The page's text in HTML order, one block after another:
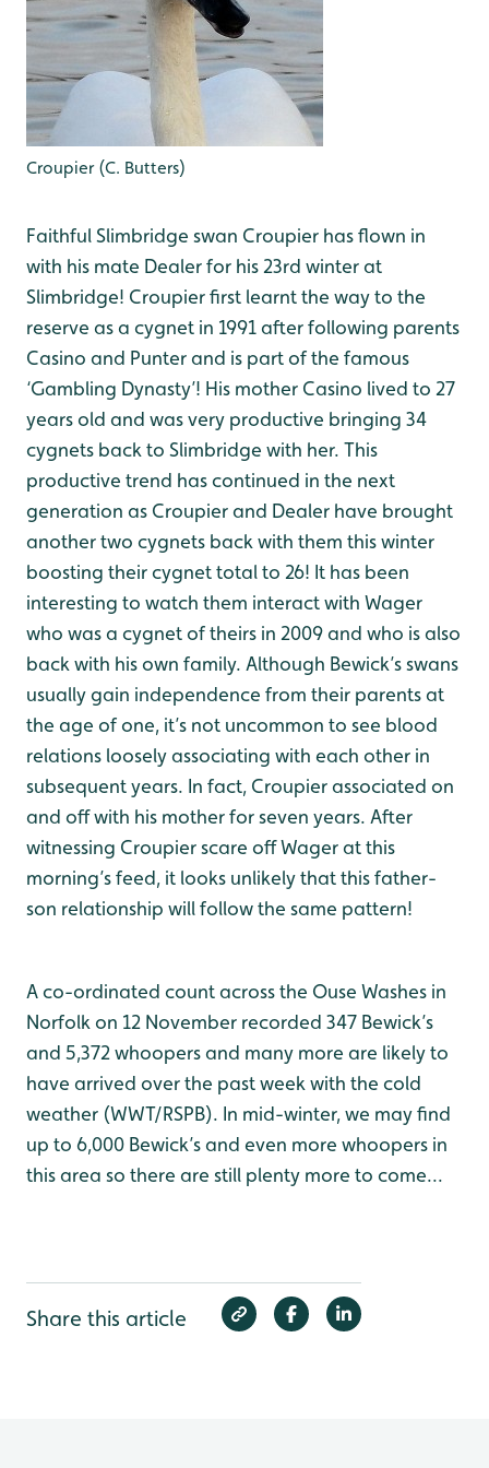
Croupier (C. Butters)
Faithful Slimbridge swan Croupier has flown in
with his mate Dealer for his 23rd winter at
Slimbridge! Croupier first learnt the way to the
reserve as a cygnet in 1991 after following parents
Casino and Punter and is part of the famous
‘Gambling Dynasty’! His mother Casino lived to 27
years old and was very productive bringing 34
cygnets back to Slimbridge with her. This
productive trend has continued in the next
generation as Croupier and Dealer have brought
another two cygnets back with them this winter
boosting their cygnet total to 26! It has been
interesting to watch them interact with Wager
who was a cygnet of theirs in 2009 and who is also
back with his own family. Although Bewick’s swans
usually gain independence from their parents at
the age of one, it’s not uncommon to see blood
relations loosely associating with each other in
subsequent years. In fact, Croupier associated on
and off with his mother for seven years. After
witnessing Croupier scare off Wager at this
morning’s feed, it looks unlikely that this father-
son relationship will follow the same pattern!
A co-ordinated count across the Ouse Washes in
Norfolk on 12 November recorded 347 Bewick’s
and 5,372 whoopers and many more are likely to
have arrived over the past week with the cold
weather (WWT/RSPB). In mid-winter, we may find
up to 6,000 Bewick’s and even more whoopers in
this area so there are still plenty more to come...
Share this article